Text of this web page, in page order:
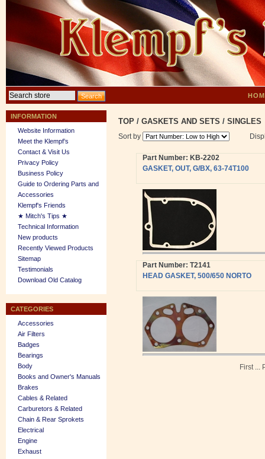
INFORMATION
Website Information
Meet the Klempf’s
Contact & Visit Us
Privacy Policy
Business Policy
Guide to Ordering Parts and
Accessories
Klempf's Friends
★ Mitch's Tips ★
Technical Information
New products
Recently Viewed Products
Sitemap
Testimonials
Download Old Catalog
CATEGORIES
Accessories
Air Filters
Badges
Bearings
Body
Books and Owner's Manuals
Brakes
Cables & Related
Carburetors & Related
Chain & Rear Sprokets
Electrical
Engine
Exhaust
TOP / GASKETS AND SETS / SINGLES
Sort by
Part Number: KB-2202
GASKET, OUT, G/BX, 63-74T100
Part Number: T2141
HEAD GASKET, 500/650 NORTO
First...